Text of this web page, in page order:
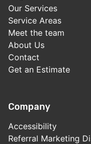
Our Services
Service Areas
Meet the team
About Us
Contact
Get an Estimate
Company
Accessibility
Referral Marketing